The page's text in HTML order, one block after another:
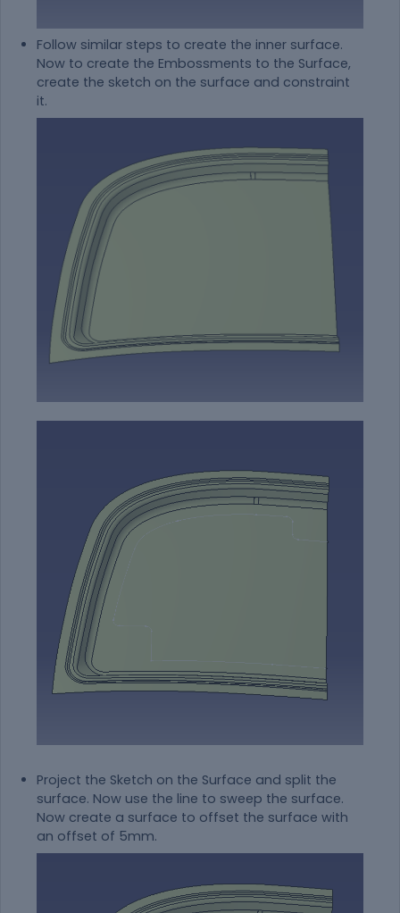
Follow similar steps to create the inner surface.
Now to create the Embossments to the Surface,
create the sketch on the surface and constraint
it.
Project the Sketch on the Surface and split the
surface. Now use the line to sweep the surface.
Now create a surface to offset the surface with
an offset of 5mm.